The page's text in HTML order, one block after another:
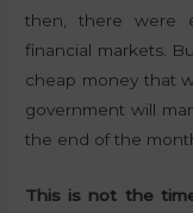
then, there were
financial markets.
cheap money that
government will
the end of the
This is not the